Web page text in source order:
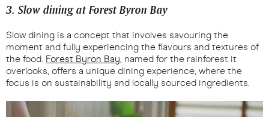
3. Slow dining at Forest Byron Bay
Slow dining is a concept that involves savouring the
moment and fully experiencing the flavours and textures of
the food. Forest Byron Bay, named for the rainforest it
overlooks, offers a unique dining experience, where the
focus is on sustainability and locally sourced ingredients.